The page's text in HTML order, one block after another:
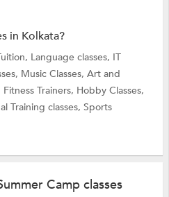
in Kolkata?
Language classes, IT
Music Classes, Art and
Trainers, Hobby Classes,
Training classes, Sports
Camp classes